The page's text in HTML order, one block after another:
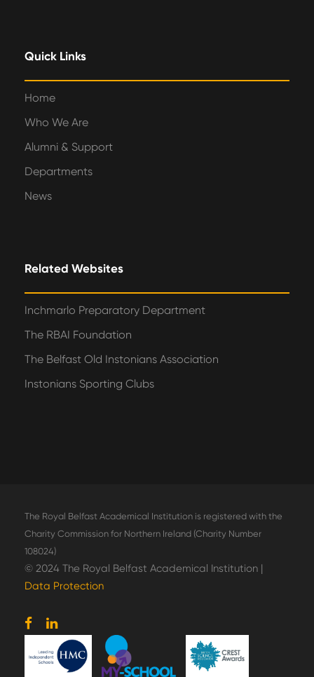
Quick Links
Home
Who We Are
Alumni & Support
Departments
News
Related Websites
Inchmarlo Preparatory Department
The RBAI Foundation
The Belfast Old Instonians Association
Instonians Sporting Clubs
The Royal Belfast Academical Institution is registered with the
Charity Commission for Northern Ireland (Charity Number
108024)
© 2024 The Royal Belfast Academical Institution |
Data Protection